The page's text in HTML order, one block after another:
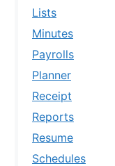
Lists
Minutes
Payrolls
Planner
Receipt
Reports
Resume
Schedules